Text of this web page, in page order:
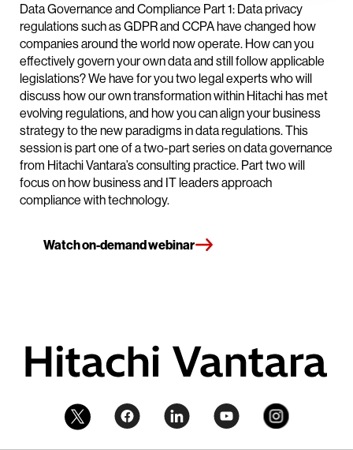
Data Governance and Compliance Part 1: Data privacy
regulations such as GDPR and CCPA have changed how
companies around the world now operate. How can you
effectively govern your own data and still follow applicable
legislations? We have for you two legal experts who will
discuss how our own transformation within Hitachi has met
evolving regulations, and how you can align your business
strategy to the new paradigms in data regulations. This
session is part one of a two-part series on data governance
from Hitachi Vantara’s consulting practice. Part two will
focus on how business and IT leaders approach
compliance with technology.
Watch on-demand webinar